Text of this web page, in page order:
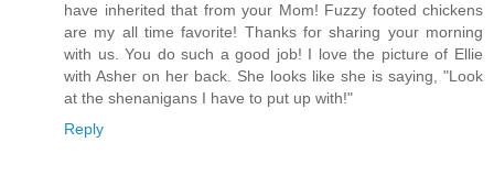
have inherited that from your Mom! Fuzzy footed chickens
are my all time favorite! Thanks for sharing your morning
with us. You do such a good job! I love the picture of Ellie
with Asher on her back. She looks like she is saying, "Look
at the shenanigans I have to put up with!"
Reply